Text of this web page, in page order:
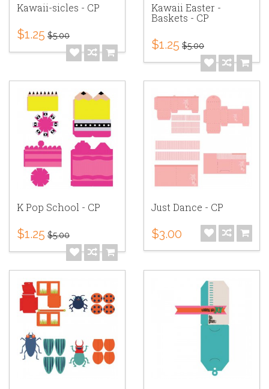
Kawaii-sicles - CP
$1.25 $5.00
Kawaii Easter -
Baskets - CP
$1.25 $5.00
K Pop School - CP
$1.25 $5.00
Just Dance - CP
$3.00